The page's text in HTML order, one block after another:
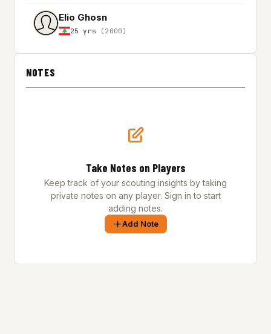
Elio Ghosn
25 yrs (2000)
NOTES
Take Notes on Players
Keep track of your scouting insights by taking
private notes on any player. Sign in to start
adding notes.
Add Note